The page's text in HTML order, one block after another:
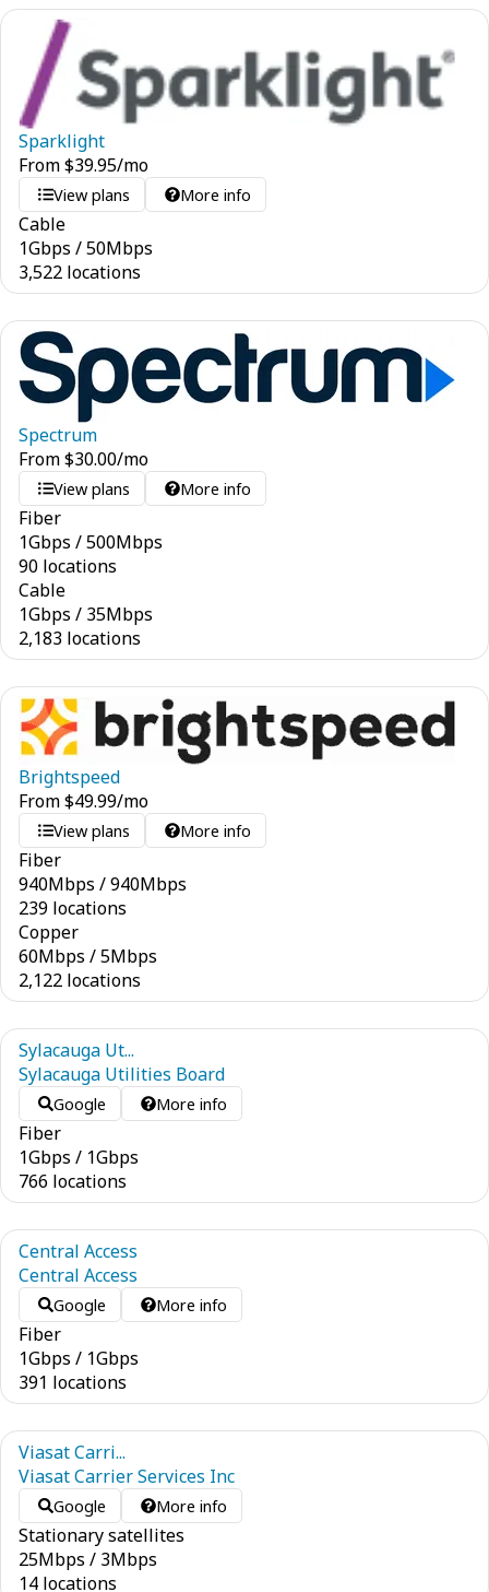
Sparklight
From$39.95/mo
View plans More info
Cable
1Gbps /50Mbps
3,522 locations
Spectrum
From$30.00/mo
View plans More info
Fiber
1Gbps /500Mbps
90 locations
Cable
1Gbps / 35Mbps
2,183 locations
Brightspeed
From$49.99/mo
View plans More info
Fiber
940Mbps /940Mbps
239 locations
Copper
60Mbps /5Mbps
2,122 locations
Sylacauga Ut...
Sylacauga Utilities Board
Google More info
Fiber
1Gbps / 1Gbps
766 locations
Central Access
Central Access
Google More info
Fiber
1Gbps / 1Gbps
391 locations
Viasat Carri...
Viasat Carrier Services Inc
Google More info
Stationary satellites
25Mbps / 3Mbps
14 locations